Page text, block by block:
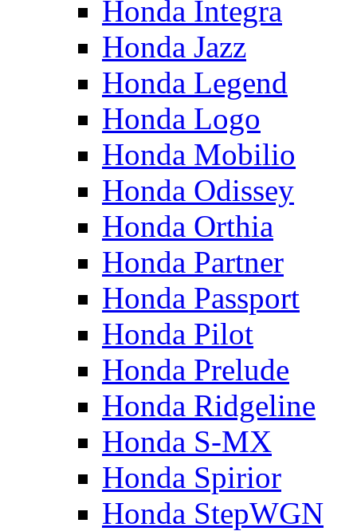
Honda Integra
Honda Jazz
Honda Legend
Honda Logo
Honda Mobilio
Honda Odissey
Honda Orthia
Honda Partner
Honda Passport
Honda Pilot
Honda Prelude
Honda Ridgeline
Honda S-MX
Honda Spirior
Honda StepWGN